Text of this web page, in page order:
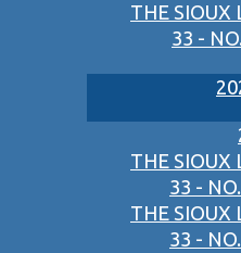
THE SIOUX
33 -
THE SIOUX
33 -
THE SIOUX
33 -